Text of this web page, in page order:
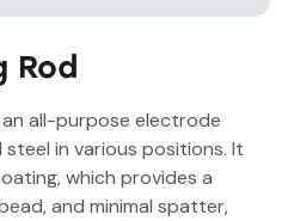
Rod
an all-purpose electrode
in various positions. It
which provides a
and minimal spatter,